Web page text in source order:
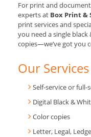
For print and
experts at Box Print &
print services and
you need a single
copies—we’ve got you
Our
Self-service or full-
Digital Black &
Color copies
Letter, Legal,